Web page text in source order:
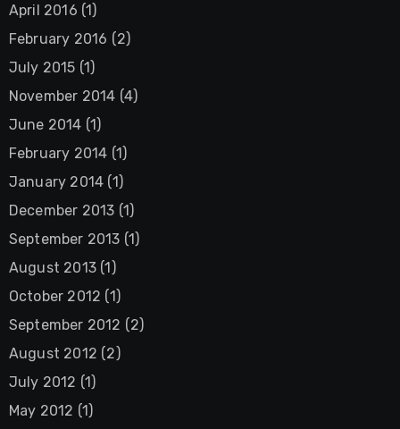
April 2016 (1)
February 2016 (2)
July 2015 (1)
November 2014 (4)
June 2014 (1)
February 2014 (1)
January 2014 (1)
December 2013 (1)
September 2013 (1)
August 2013(1)
October 2012 (1)
September 2012 (2)
August 2012 (2)
July 2012 (1)
May 2012 (1)